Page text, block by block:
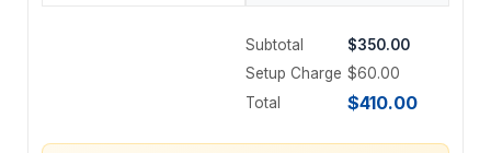
Subtotal
$350.00
Setup Charge $60.00
Total
$410.00